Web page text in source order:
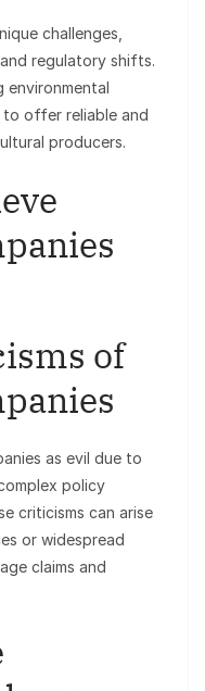
challenges,
regulatory shifts.
environmental
offer reliable and
producers.
of
as evil due to
policy
criticisms can arise
or widespread
claims and